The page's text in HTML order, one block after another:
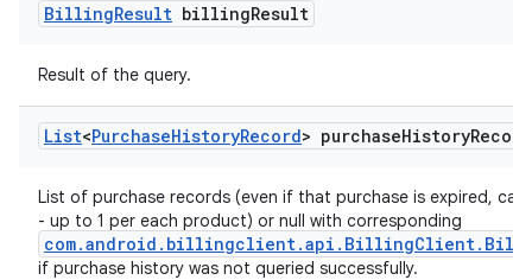
BillingResult billingResult
Result of the query.
List<PurchaseHistoryRecord> purchaseHistoryRecord
List of purchase records (even if that purchase is expired,
- up to 1 per each product) or null with corresponding
if purchase history was not queried successfully.